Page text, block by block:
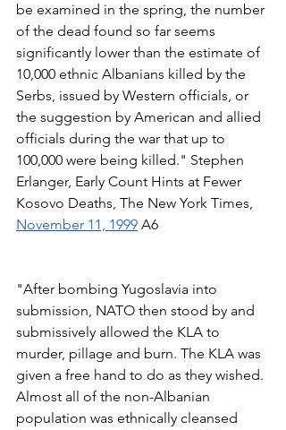
be examined in the spring, the number
of the dead found so far seems
significantly lower than the estimate of
10,000 ethnic Albanians killed by the
Serbs, issued by Western officials, or
the suggestion by American and allied
officials during the war that up to
100,000 were being killed." Stephen
Erlanger, Early Count Hints at Fewer
Kosovo Deaths, The New York Times,
November 11, 1999 A6
"After bombing Yugoslavia into
submission, NATO then stood by and
submissively allowed the KLA to
murder, pillage and burn. The KLA was
given a free hand to do as they wished.
Almost all of the non-Albanian
population was ethnically cleansed